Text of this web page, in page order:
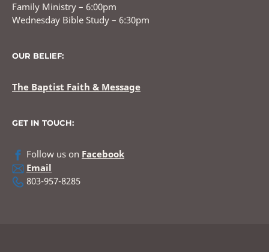
Family Ministry – 6:00pm
Wednesday Bible Study – 6:30pm
OUR BELIEF:
The Baptist Faith & Message
GET IN TOUCH:
Follow us on Facebook
Email
803-957-8285